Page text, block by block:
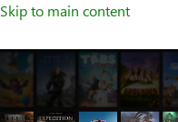
Skip to main content